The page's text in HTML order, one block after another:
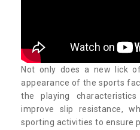
Not only does a new lick
appearance of the sports
the playing
improve slip resistance,
sporting activities to ensure